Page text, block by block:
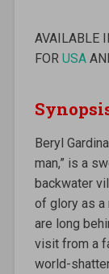
AVAILABLE
FOR USA
Beryl
man,” is a
backwater
of glory as a
are long
visit from a
world-